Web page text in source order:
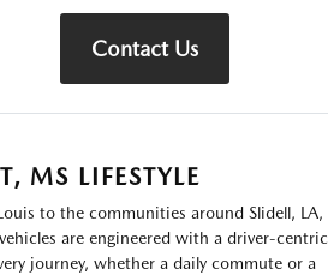
Contact Us
MS LIFESTYLE
to the communities around Slidell, LA,
are engineered with a driver-centric
journey, whether a daily commute or a